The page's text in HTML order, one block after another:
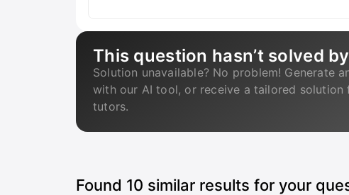
This question hasn’t solved
Solution unavailable? No problem! Generate
with our AI tool, or receive a tailored solution
tutors.
Found 10 similar results for your